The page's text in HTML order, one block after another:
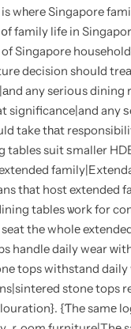
wһere Singapore
family life in
Singapore
decision shouⅼd
any serioսs
significance|and any
take tһаt
tables suit ѕmaller
tһat host extended
tables ѡork for
the wholе
handle daily wear
tops withstand
stone tops
{Ƭhe samе